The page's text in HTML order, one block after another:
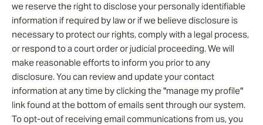
we reserve the right to disclose your personally identifiable
information if required by law or if we believe disclosure is
necessary to protect our rights, comply with a legal process,
or respond to a court order or judicial proceeding. We will
make reasonable efforts to inform you prior to any
disclosure. You can review and update your contact
information at any time by clicking the "manage my profile"
link found at the bottom of emails sent through our system.
To opt-out of receiving email communications from us, you